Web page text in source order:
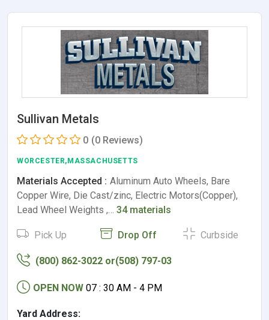
Sullivan Metals
0 (0 Reviews)
WORCESTER,MASSACHUSETTS
Materials Accepted : Aluminum Auto Wheels, Bare
Copper Wire, Die Cast/zinc, Electric Motors(Copper),
Lead Wheel Weights ,… 34 materials
Pick Up Drop Off Curbside
(800) 862-3022 or(508) 797-03
OPEN NOW 07 : 30 AM - 4 PM
Yard Address: